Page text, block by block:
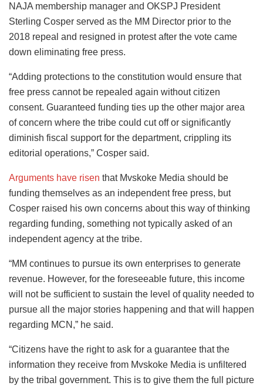
NAJA membership manager and OKSPJ President
Sterling Cosper served as the MM Director prior to the
2018 repeal and resigned in protest after the vote came
down eliminating free press.
“Adding protections to the constitution would ensure that
free press cannot be repealed again without citizen
consent. Guaranteed funding ties up the other major area
of concern where the tribe could cut off or significantly
diminish fiscal support for the department, crippling its
editorial operations,” Cosper said.
Arguments have risen that Mvskoke Media should be
funding themselves as an independent free press, but
Cosper raised his own concerns about this way of thinking
regarding funding, something not typically asked of an
independent agency at the tribe.
“MM continues to pursue its own enterprises to generate
revenue. However, for the foreseeable future, this income
will not be sufficient to sustain the level of quality needed to
pursue all the major stories happening and that will happen
regarding MCN,” he said.
“Citizens have the right to ask for a guarantee that the
information they receive from Mvskoke Media is unfiltered
by the tribal government. This is to give them the full picture